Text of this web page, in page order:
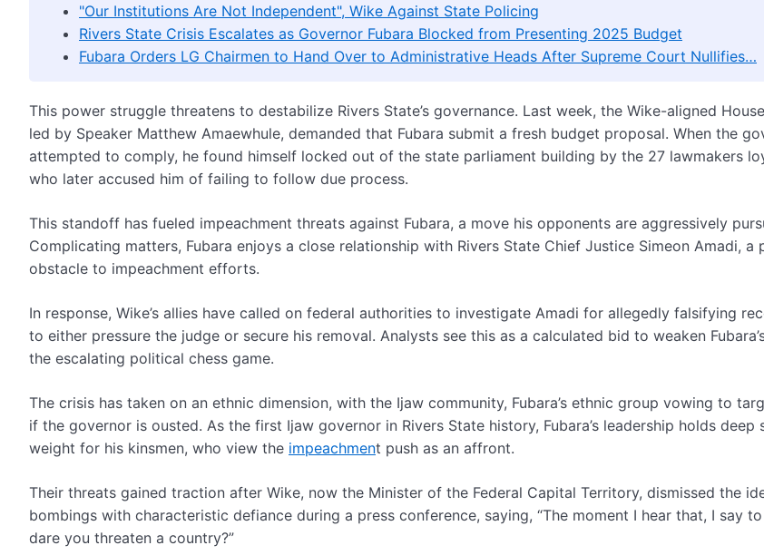
"Our Institutions Are Not Independent", Wike Against State Policing
Rivers State Crisis Escalates as Governor Fubara Blocked from Presenting 2025 Budget
Fubara Orders LG Chairmen to Hand Over to Administrative Heads After Supreme Court Nullifies…
This power struggle threatens to destabilize Rivers State’s governance. Last week, the Wike-aligned
led by Speaker Matthew Amaewhule, demanded that Fubara submit a fresh budget proposal. When the
attempted to comply, he found himself locked out of the state parliament building by the 27 lawmakers
who later accused him of failing to follow due process.
This standoff has fueled impeachment threats against Fubara, a move his opponents are aggressively
Complicating matters, Fubara enjoys a close relationship with Rivers State Chief Justice Simeon Amadi, a
obstacle to impeachment efforts.
In response, Wike’s allies have called on federal authorities to investigate Amadi for allegedly falsifying
to either pressure the judge or secure his removal. Analysts see this as a calculated bid to weaken
the escalating political chess game.
The crisis has taken on an ethnic dimension, with the Ijaw community, Fubara’s ethnic group vowing to
if the governor is ousted. As the first Ijaw governor in Rivers State history, Fubara’s leadership holds deep
weight for his kinsmen, who view the impeachment push as an affront.
Their threats gained traction after Wike, now the Minister of the Federal Capital Territory, dismissed the
bombings with characteristic defiance during a press conference, saying, “The moment I hear that, I say
dare you threaten a country?”